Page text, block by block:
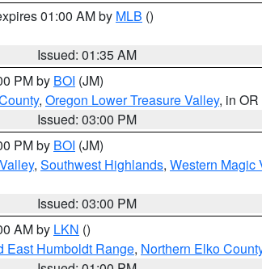
01:00 AM by MLB ()
Issued: 01:35 AM
PM by BOI (JM)
, Oregon Lower Treasure Valley, in OR
Issued: 03:00 PM
PM by BOI (JM)
, Southwest Highlands, Western Magic
Issued: 03:00 PM
AM by LKN ()
East Humboldt Range, Northern Elko